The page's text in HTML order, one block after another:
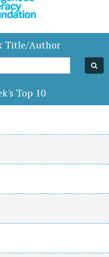
Title/Author
Top 10